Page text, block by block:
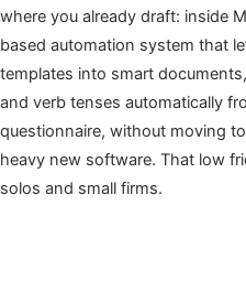
where you already draft: inside
based automation system that
templates into smart
and verb tenses automatically
questionnaire, without moving
heavy new software. That low
solos and small firms.